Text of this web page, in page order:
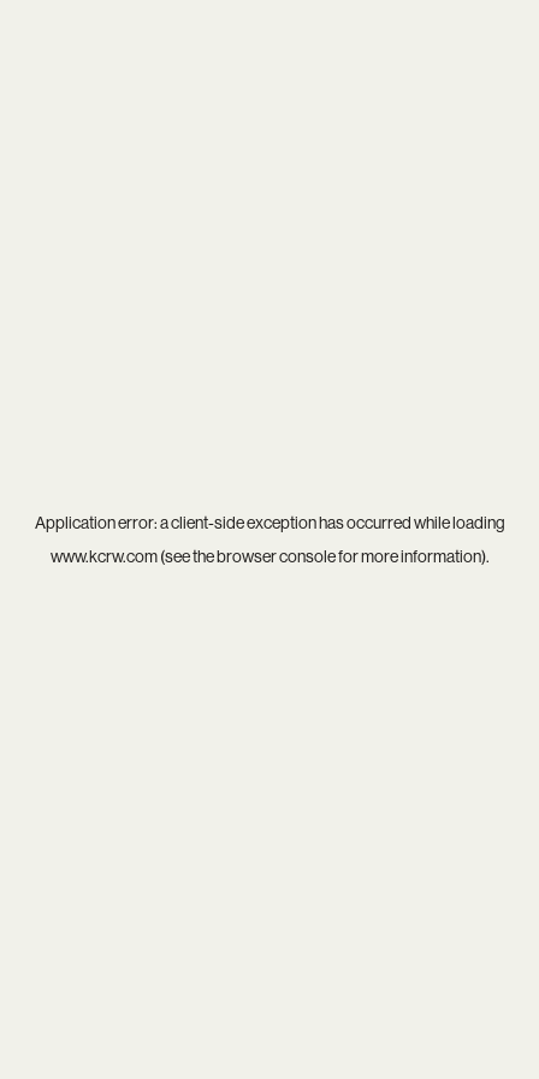
Application error: aclient-side exception has occurred while loading
www.kcrw.com(see thebrowser consolefor more information).